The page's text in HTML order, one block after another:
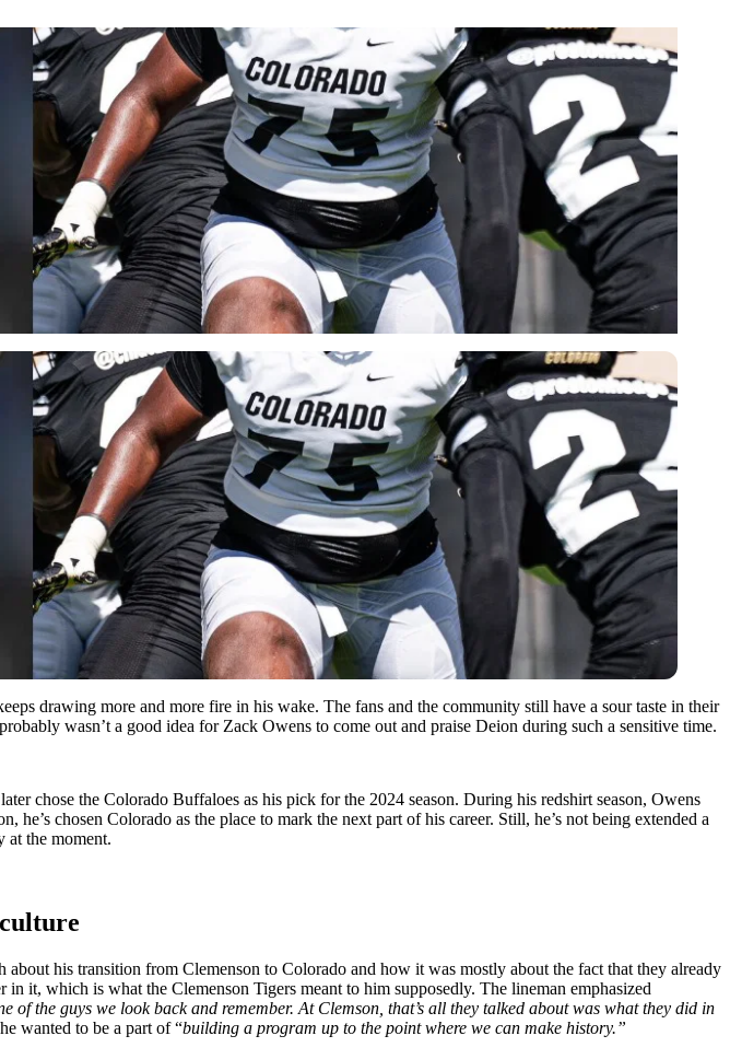
drawing more and more fire in his wake. The fans and the community still have a sour taste in their
wasn’t a good idea for Zack Owens to come out and praise Deion during such a sensitive time.
chose the Colorado Buffaloes as his pick for the 2024 season. During his redshirt season, Owens
chosen Colorado as the place to mark the next part of his career. Still, he’s not being extended a
at the moment.
his transition from Clemenson to Colorado and how it was mostly about the fact that they already
it, which is what the Clemenson Tigers meant to him supposedly. The lineman emphasized
of the guys we look back and remember. At Clemson, that’s all they talked about was what they did in
wanted to be a part of “building a program up to the point where we can make history.”